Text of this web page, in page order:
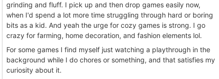
grinding and fluff. I pick up and then drop games easily now,
when I'd spend a lot more time struggling through hard or boring
bits as a kid. And yeah the urge for cozy games is strong. I go
crazy for farming, home decoration, and fashion elements lol.
For some games I find myself just watching a playthrough in the
background while I do chores or something, and that satisfies my
curiosity about it.